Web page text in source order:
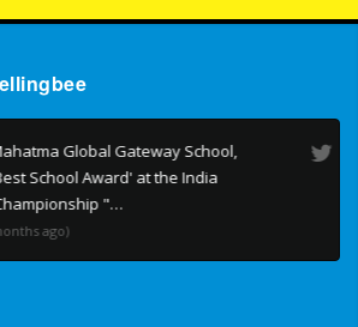
India Spelling Bee is India's own
Bee. Reaching out to students across the
of classes 1 - 9 can participate "…
(4 months ago)